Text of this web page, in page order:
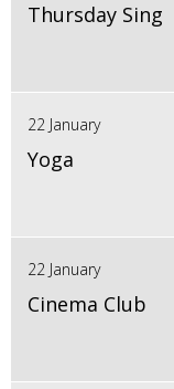
Thursday Sing
22 January
Yoga
22 January
Cinema Club